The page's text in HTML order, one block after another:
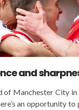
and
of Manchester City
an opportunity to